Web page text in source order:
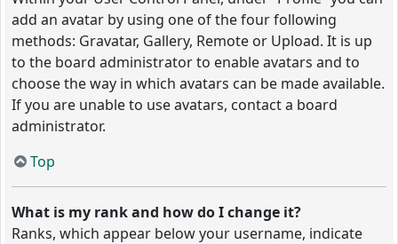
add an avatar by using one of the four following
methods: Gravatar, Gallery, Remote or Upload. It is up
to the board administrator to enable avatars and to
choose the way in which avatars can be made available.
If you are unable to use avatars, contact a board
administrator.
Top
What is my rank and how do I change it?
Ranks, which appear below your username, indicate